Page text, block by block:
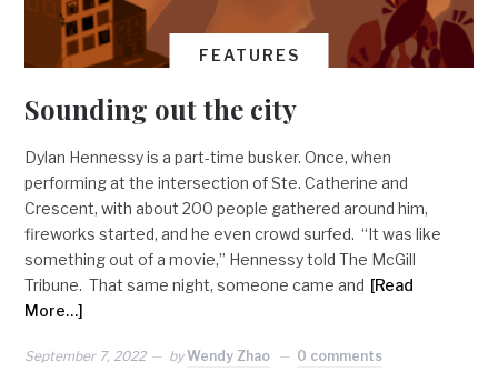
FEATURES
Sounding out the city
Dylan Hennessy is a part-time busker. Once, when
performing at the intersection of Ste. Catherine and
Crescent, with about 200 people gathered around him,
fireworks started, and he even crowd surfed. “It was like
something out of a movie,” Hennessy told The McGill
Tribune. That same night, someone came and [Read
More…]
September 7, 2022 byWendy Zhao 0 comments